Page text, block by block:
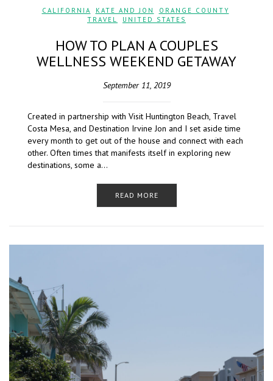
CALIFORNIA KATE AND JON ORANGE COUNTY
TRAVEL
UNITED STATES
HOW TO PLAN A COUPLES
WELLNESS WEEKEND GETAWAY
September 11, 2019
Created in partnership with Visit Huntington Beach, Travel
Costa Mesa, and Destination Irvine Jon and I set aside time
every month to get out of the house and connect with each
other. Often times that manifests itself in exploring new
destinations, some a…
READ MORE